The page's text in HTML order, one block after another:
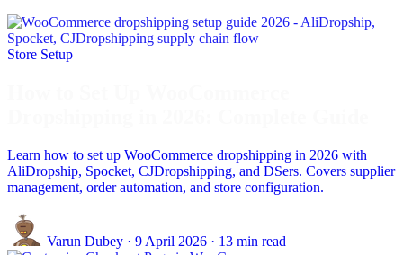
Store Setup
Learn how to set up WooCommerce dropshipping in 2026 with
AliDropship, Spocket, CJDropshipping, and DSers. Covers supplier
management, order automation, and store configuration.
Varun Dubey · 9 April 2026 · 13 min read